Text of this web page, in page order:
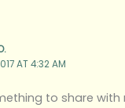
AT 4:32 AM
to share with